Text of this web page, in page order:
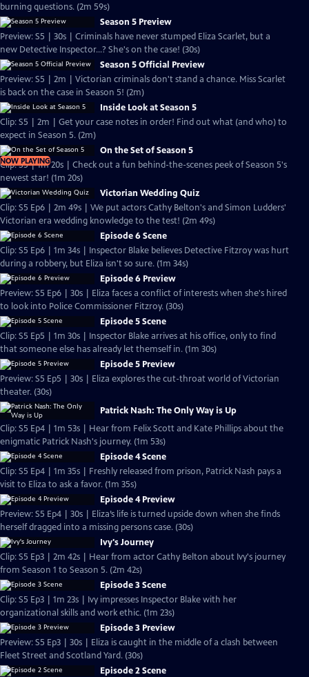
burning questions. (2m 59s)
Season 5 Preview
Preview: S5 | 30s | Criminals have never stumped Eliza Scarlet, but a
new Detective Inspector...? She's on the case! (30s)
Season 5 Official Preview
Preview: S5 | 2m | Victorian criminals don't stand a chance. Miss Scarlet
is back on the case in Season 5! (2m)
Inside Look at Season 5
Clip: S5 | 2m | Get your case notes in order! Find out what (and who) to
expect in Season 5. (2m)
NOW PLAYING
On the Set of Season 5
Clip: S5 | 1m 20s | Check out a fun behind-the-scenes peek of Season 5's
newest star! (1m 20s)
Victorian Wedding Quiz
Clip: S5 Ep6 | 2m 49s | We put actors Cathy Belton's and Simon Ludders'
Victorian era wedding knowledge to the test! (2m 49s)
Episode 6 Scene
Clip: S5 Ep6 | 1m 34s | Inspector Blake believes Detective Fitzroy was hurt
during a robbery, but Eliza isn't so sure. (1m 34s)
Episode 6 Preview
Preview: S5 Ep6 | 30s | Eliza faces a conflict of interests when she's hired
to look into Police Commissioner Fitzroy. (30s)
Episode 5 Scene
Clip: S5 Ep5 | 1m 30s | Inspector Blake arrives at his office, only to find
that someone else has already let themself in. (1m 30s)
Episode 5 Preview
Preview: S5 Ep5 | 30s | Eliza explores the cut-throat world of Victorian
theater. (30s)
Patrick Nash: The Only Way is Up
Clip: S5 Ep4 | 1m 53s | Hear from Felix Scott and Kate Phillips about the
enigmatic Patrick Nash's journey. (1m 53s)
Episode 4 Scene
Clip: S5 Ep4 | 1m 35s | Freshly released from prison, Patrick Nash pays a
visit to Eliza to ask a favor. (1m 35s)
Episode 4 Preview
Preview: S5 Ep4 | 30s | Eliza’s life is turned upside down when she finds
herself dragged into a missing persons case. (30s)
Ivy's Journey
Clip: S5 Ep3 | 2m 42s | Hear from actor Cathy Belton about Ivy's journey
from Season 1 to Season 5. (2m 42s)
Episode 3 Scene
Clip: S5 Ep3 | 1m 23s | Ivy impresses Inspector Blake with her
organizational skills and work ethic. (1m 23s)
Episode 3 Preview
Preview: S5 Ep3 | 30s | Eliza is caught in the middle of a clash between
Fleet Street and Scotland Yard. (30s)
Episode 2 Scene